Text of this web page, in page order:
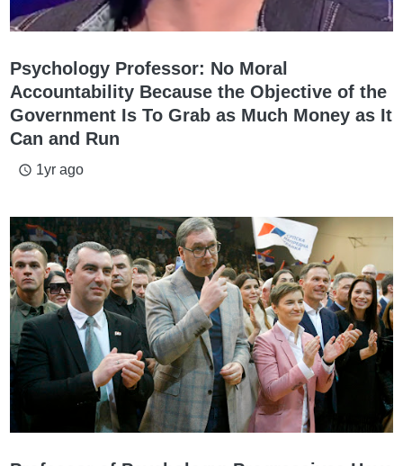
Psychology Professor: No Moral
Accountability Because the Objective of the
Government Is To Grab as Much Money as It
Can and Run
access_time 1yr ago